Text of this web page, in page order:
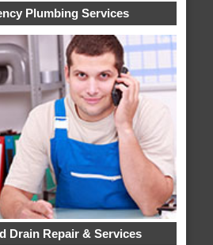
Plumbing Services
Drain Repair & Services